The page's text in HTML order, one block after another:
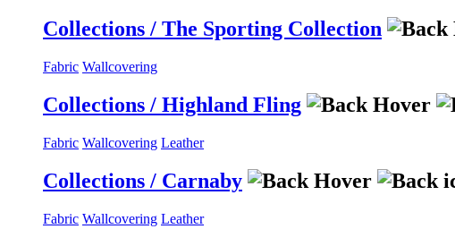
Collections / The Sporting Collection
Fabric Wallcovering
Collections / Highland Fling
Fabric Wallcovering Leather
Collections / Carnaby
Fabric Wallcovering Leather